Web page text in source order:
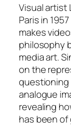
Visual artist
Paris in
makes
philosophy
media art.
on the
questioning
analogue
revealing
has been